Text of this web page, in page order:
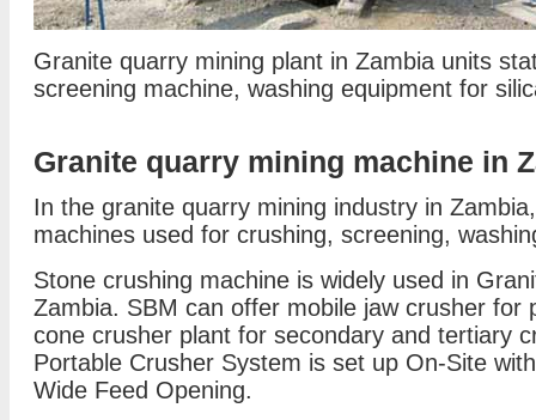
Granite quarry mining plant in Zambia units
screening machine, washing equipment for
Granite quarry mining machine in
In the granite quarry mining industry in
machines used for crushing, screening,
Stone crushing machine is widely used in
Zambia. SBM can offer mobile jaw crusher for
cone crusher plant for secondary and tertiary
Portable Crusher System is set up On-Site
Wide Feed Opening.